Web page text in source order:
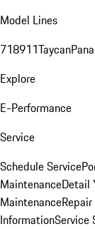
Model Lines
718911Taycan
Explore
E-Performance
Service
Schedule Service
MaintenanceDetail
Maintenance
InformationService